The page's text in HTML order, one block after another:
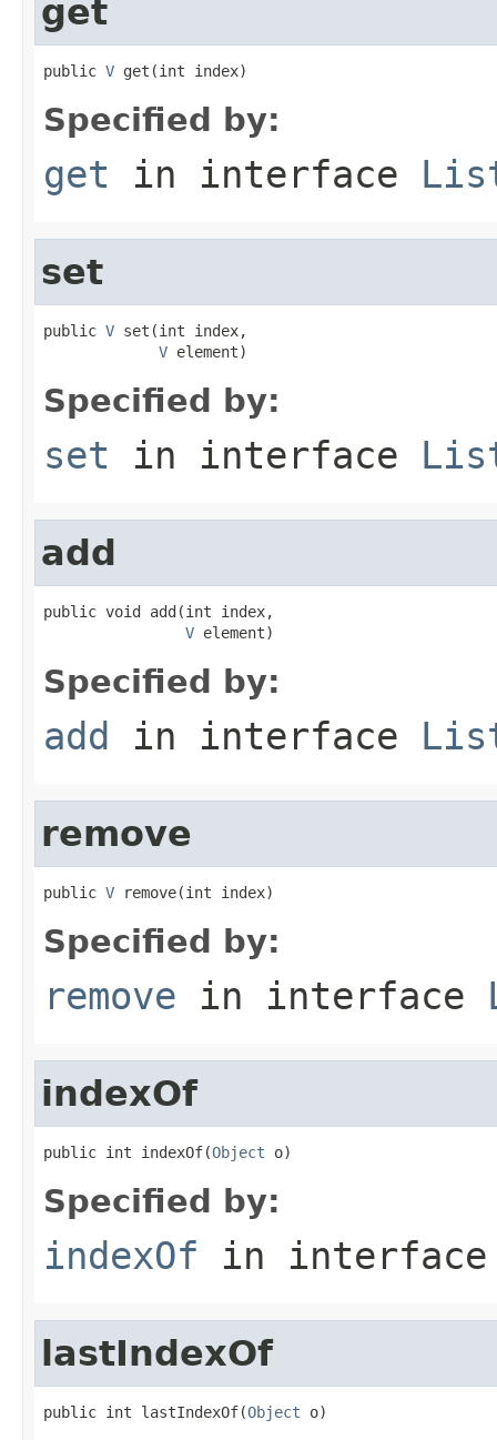
get
public V get(int index)
Specified by:
get in interface
set
public V set(int index,
V element)
Specified by:
set in interface
add
public void add(int index,
V element)
Specified by:
add in interface
remove
public V remove(int index)
Specified by:
remove in interface
indexOf
public int indexOf(Object o)
Specified by:
indexOf in
lastIndexOf
public int lastIndexOf(Object o)